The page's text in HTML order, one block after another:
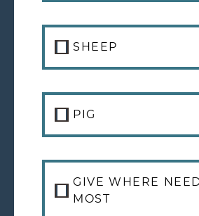
SHEEP
PIG
GIVE WHERE
MOST